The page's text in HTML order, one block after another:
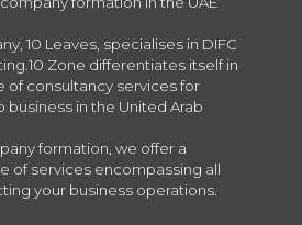
10 Leaves, specialises in DIFC
Zone differentiates itself in
of consultancy services for
business in the United Arab
formation, we offer a
of services encompassing all
your business operations.